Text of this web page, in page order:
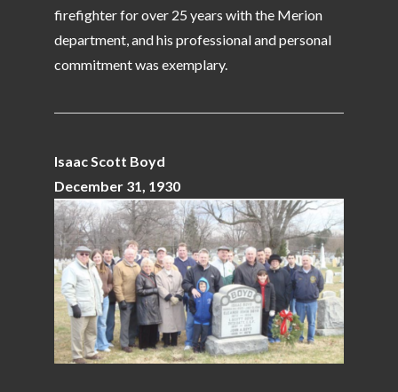
firefighter for over 25 years with the Merion
department, and his professional and personal
commitment was exemplary.
Isaac Scott Boyd
December 31, 1930